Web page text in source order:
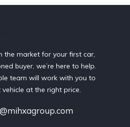
the market for your first car,
buyer, we’re here to help.
team will work with you to
at the right price.